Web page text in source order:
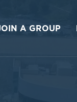
A GROUP